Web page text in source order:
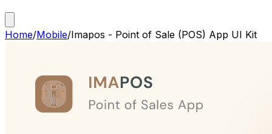
Home/Mobile/Imapos - Point of Sale (POS) App UI Kit